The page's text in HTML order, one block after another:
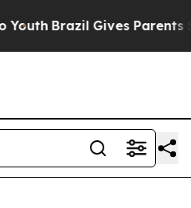
Brazil Gives Parents